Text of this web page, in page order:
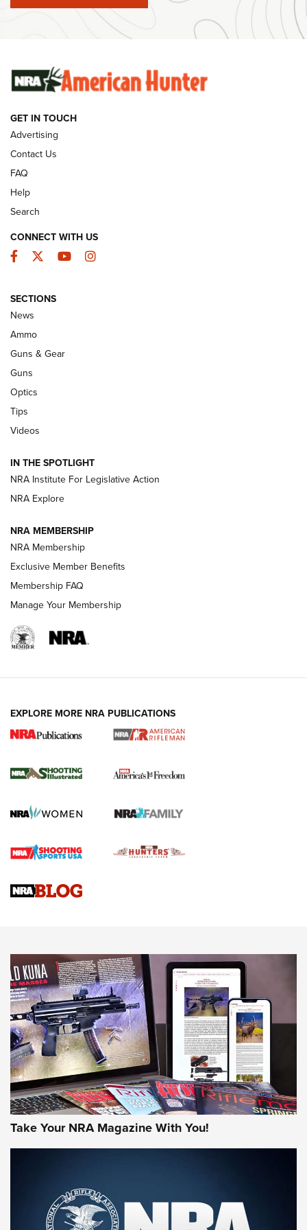
Ammunition | An Official Journal Of The NRA
Behind the Bullet: The .333 Jeffery | An
Official Journal Of The NRA
.333 JEFFERY
CCI’s Henry Golden Boy Collector’s Edition .22 LR Reaches
Retailers | An NRA Shooting Sports Journal
Volksoptik: The Affordable Zeiss V3 Riflescope Line | An
GUNS & GEAR
HOW-TO TIPS
4 Tasks All Hunters Should Complete Now
for the Upcoming Season | An Official
HOW TO,PREP,PRESEASON
Journal
4 Tasks All Hunters Should Complete Now for the
Upcoming Season | An Official Journal Of The NRA
Know How: Understanding and Obtaining a Cold-Bore Zero |
JOIN THE HUNT
First Look: Gunsmoke Arsenal Tactical
Cigar Protection | An Official Journal Of
The NRA
GET IN TOUCH
Advertising
Contact Us
FAQ
Help
Search
CONNECT WITH US
Facebook
TwitterYouTubeInstagram
SECTIONS
News
Ammo
Guns & Gear
Guns
Optics
Tips
Videos
IN THE SPOTLIGHT
NRA Institute For Legislative Action
NRA Explore
NRA MEMBERSHIP
NRA Membership
Exclusive Member Benefits
Membership FAQ
Manage Your Membership
EXPLORE MORE NRA PUBLICATIONS
Take Your NRA Magazine With You!